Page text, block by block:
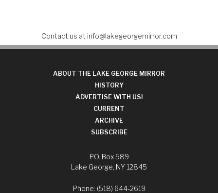
Contact us at info@lakegeorgemirror.com
ABOUT THE LAKE GEORGE MIRROR
HISTORY
ADVERTISE WITH US!
CURRENT
ARCHIVE
SUBSCRIBE
P.O. Box 589
Lake George, NY 12845
Phone: (518) 644-2619